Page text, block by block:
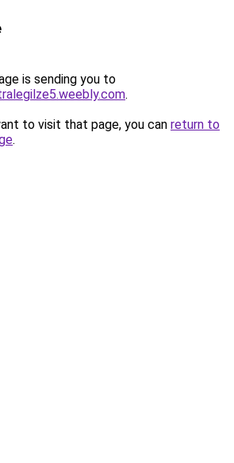
is sending you to
.
to visit that page, you can return to
.